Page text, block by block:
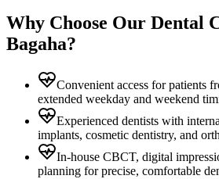
Why Choose Our Dental
Bagaha?
Convenient access for patients
extended weekday and weekend
Experienced dentists with
implants, cosmetic dentistry, and
In-house CBCT, digital
planning for precise, comfortable